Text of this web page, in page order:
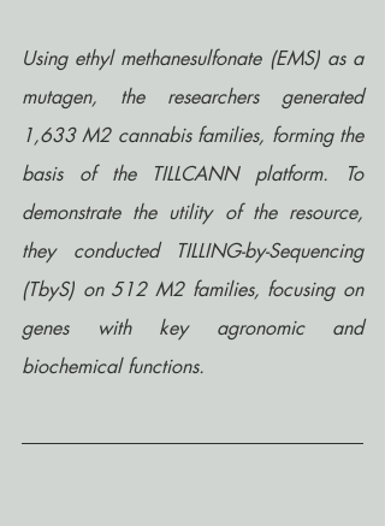
Using ethyl methanesulfonate (EMS) as a
mutagen, the researchers generated
1,633 M2 cannabis families, forming the
basis of the TILLCANN platform. To
demonstrate the utility of the resource,
they conducted TILLING-by-Sequencing
(TbyS) on 512 M2 families, focusing on
genes with key agronomic and
biochemical functions.